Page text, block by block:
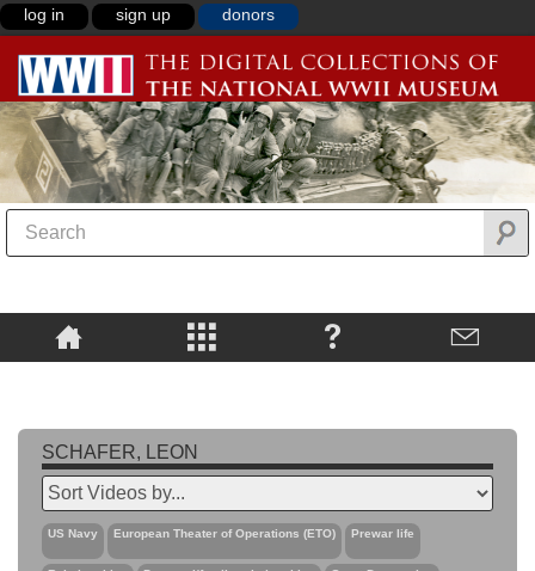
log in sign up donors
SCHAFER, LEON
US Navy European Theater of Operations (ETO) Prewar life